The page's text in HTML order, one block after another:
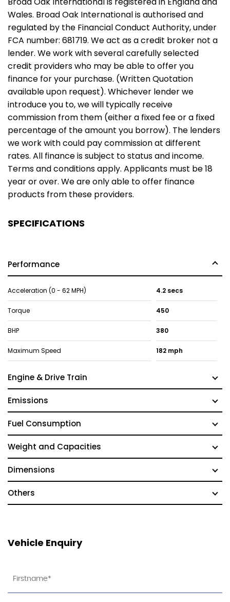
Wales. Broad Oak International is authorised and
regulated by the Financial Conduct Authority, under
FCA number: 681719. We act as a credit broker not a
lender. We work with several carefully selected
credit providers who may be able to offer you
finance for your purchase. (Written Quotation
available upon request). Whichever lender we
introduce you to, we will typically receive
commission from them (either a fixed fee or a fixed
percentage of the amount you borrow). The lenders
we work with could pay commission at different
rates. All finance is subject to status and income.
Terms and conditions apply. Applicants must be 18
year or over. We are only able to offer finance
products from these providers.
SPECIFICATIONS
Performance
Acceleration (0 - 62 MPH) 4.2 secs
Torque 450
BHP 380
Maximum Speed 182 mph
Engine & Drive Train
Emissions
Fuel Consumption
Weight and Capacities
Dimensions
Others
Vehicle Enquiry